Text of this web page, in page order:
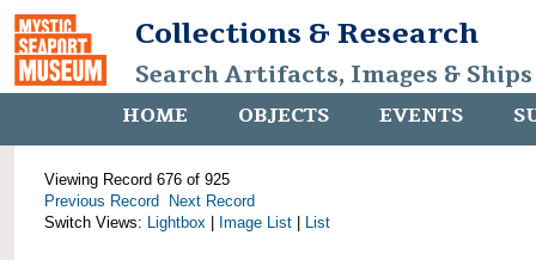
Collections & Research
Search Artifacts, Images &
HOME OBJECTS EVENTS
Viewing Record 676 of 925
Previous Record
Next Record
Switch Views: Lightbox Image List List